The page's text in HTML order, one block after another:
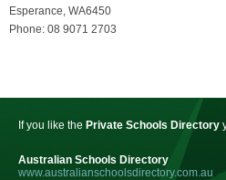
Esperance, WA6450
Phone: 08 9071 2703
If you like the Private Schools Directory
Australian Schools Directory
www.australianschoolsdirectory.com.au